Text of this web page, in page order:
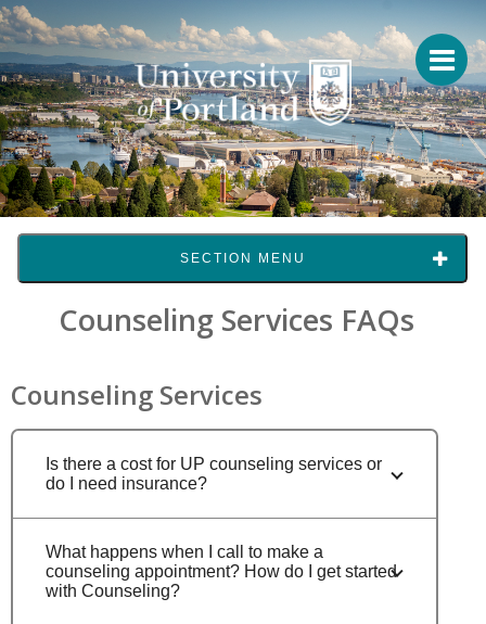
SECTION MENU
Counseling Services FAQs
Counseling Services
Is there a cost for UP counseling services or
do I need insurance?
What happens when I call to make a
counseling appointment? How do I get started
with Counseling?